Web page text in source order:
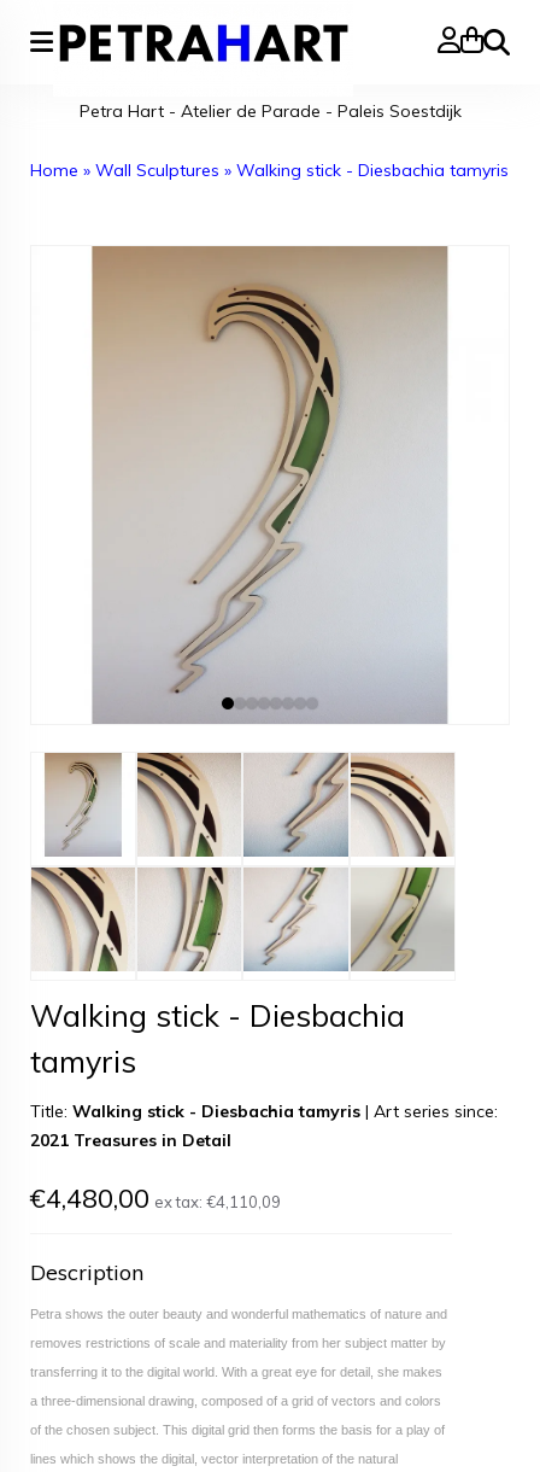
Search
Petra Hart - Atelier de Parade - Paleis Soestdijk
Home » Wall Sculptures » Walking stick - Diesbachia tamyris
Walking stick - Diesbachia
tamyris
Title: Walking stick - Diesbachia tamyris | Art series since:
2021 Treasures in Detail
€4,480,00 ex tax: €4,110,09
Description
Petra shows the outer beauty and wonderful mathematics of nature and
removes restrictions of scale and materiality from her subject matter by
transferring it to the digital world. With a great eye for detail, she makes
a three-dimensional drawing, composed of a grid of vectors and colors
of the chosen subject. This digital grid then forms the basis for a play of
lines which shows the digital, vector interpretation of the natural